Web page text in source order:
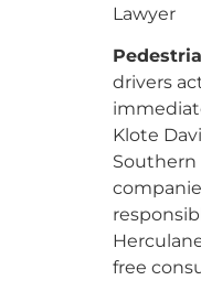
Lawyer
drivers
Klote
free